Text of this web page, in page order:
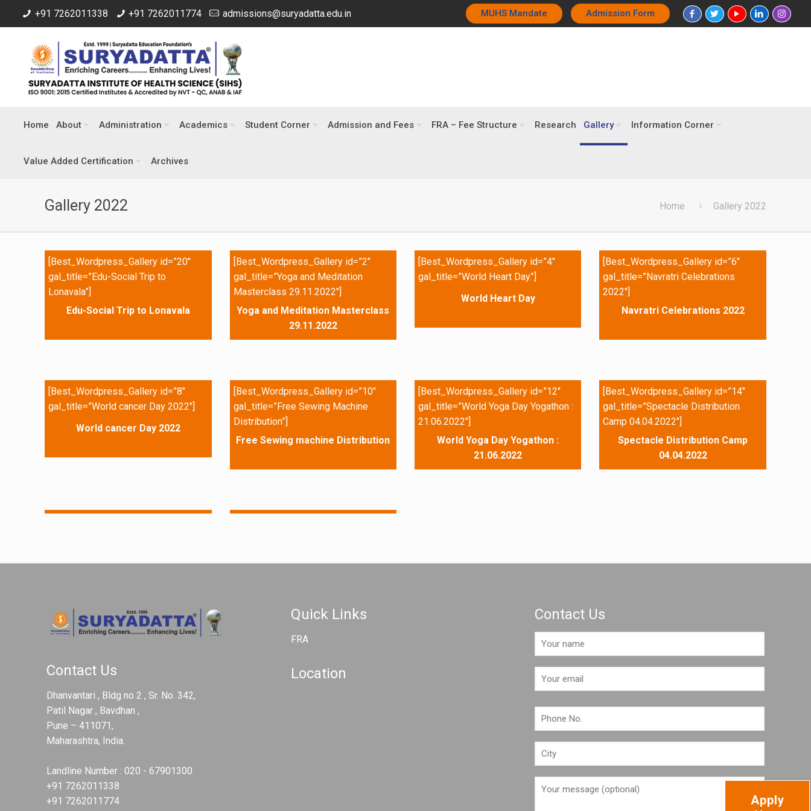
+91 7262011338 +91 7262011774 admissions@suryadatta.edu.in MUHS Mandate Admission Form
Home About Administration Academics Student Corner Admission and Fees FRA – Fee Structure Research Gallery Information Corner
Value Added Certification Archives
Gallery 2022 Home Gallery 2022
[Best_Wordpress_Gallery id=”20″
gal_title=”Edu-Social Trip to
Lonavala”]
Edu-Social Trip to Lonavala
[Best_Wordpress_Gallery id=”2″
gal_title=”Yoga and Meditation
Masterclass 29.11.2022″]
Yoga and Meditation Masterclass
29.11.2022
[Best_Wordpress_Gallery id=”4″
gal_title=”World Heart Day”]
World Heart Day
[Best_Wordpress_Gallery id=”6″
gal_title=”Navratri Celebrations
2022″]
Navratri Celebrations 2022
[Best_Wordpress_Gallery id=”8″
gal_title=”World cancer Day 2022″]
World cancer Day 2022
[Best_Wordpress_Gallery id=”10″
gal_title=”Free Sewing Machine
Distribution”]
Free Sewing machine Distribution
[Best_Wordpress_Gallery id=”12″
gal_title=”World Yoga Day Yogathon :
21.06.2022″]
World Yoga Day Yogathon :
21.06.2022
[Best_Wordpress_Gallery id=”14″
gal_title=”Spectacle Distribution
Camp 04.04.2022″]
Spectacle Distribution Camp
04.04.2022
Contact Us
Dhanvantari , Bldg no 2 , Sr. No. 342,
Patil Nagar , Bavdhan ,
Pune – 411071,
Maharashtra, India.
Landline Number :020 - 67901300
+91 7262011338
+91 7262011774
Quick Links
FRA
Location
Contact Us
Apply